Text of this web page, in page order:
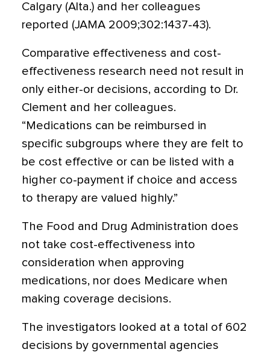
Calgary (Alta.) and her colleagues
reported (JAMA 2009;302:1437-43).
Comparative effectiveness and cost-
effectiveness research need not result in
only either-or decisions, according to Dr.
Clement and her colleagues.
“Medications can be reimbursed in
specific subgroups where they are felt to
be cost effective or can be listed with a
higher co-payment if choice and access
to therapy are valued highly.”
The Food and Drug Administration does
not take cost-effectiveness into
consideration when approving
medications, nor does Medicare when
making coverage decisions.
The investigators looked at a total of 602
decisions by governmental agencies